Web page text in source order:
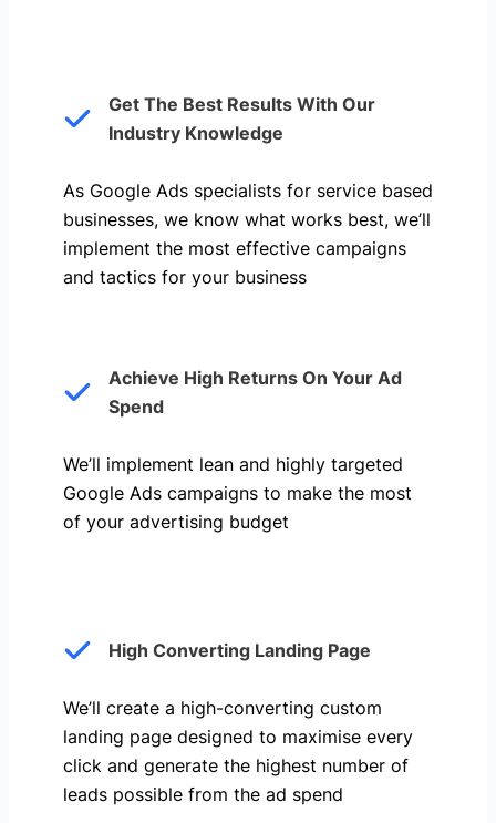
Get The Best Results With Our
Industry Knowledge
As Google Ads specialists for service based
businesses, we know what works best, we’ll
implement the most effective campaigns
and tactics for your business
Achieve High Returns On Your Ad
Spend
We’ll implement lean and highly targeted
Google Ads campaigns to make the most
of your advertising budget
High Converting Landing Page
We’ll create a high-converting custom
landing page designed to maximise every
click and generate the highest number of
leads possible from the ad spend